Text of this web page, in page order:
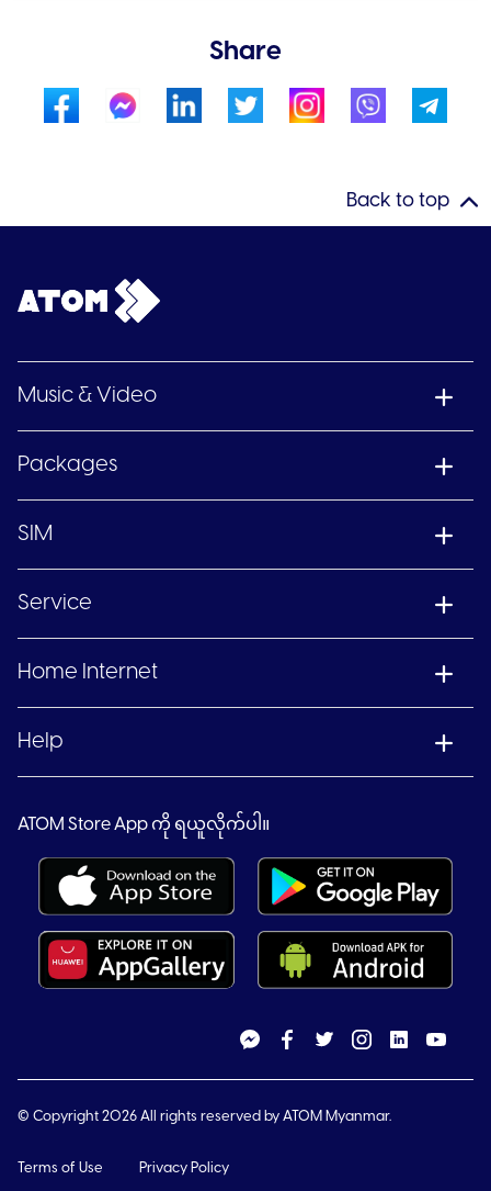
Share
Back to top
Music & Video
Packages
SIM
Service
Home Internet
Help
ATOM Store App ကို ရယူလိုက်ပါ။
© Copyright 2026 All rights reserved by ATOM Myanmar.
Terms of Use Privacy Policy